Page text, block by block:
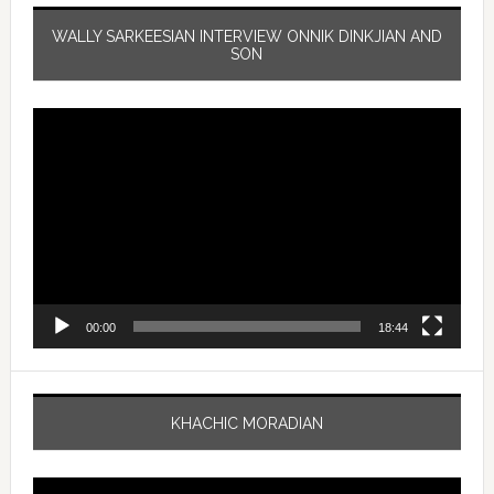
WALLY SARKEESIAN INTERVIEW ONNIK DINKJIAN AND
SON
00:00 18:44
KHACHIC MORADIAN